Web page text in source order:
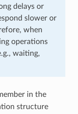
delays or
slower or
when
operations
waiting,
in the
structure